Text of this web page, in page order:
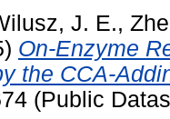
J. E.,
On-Enzyme
the CCA-
(Public